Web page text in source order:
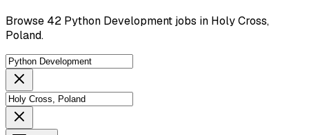
Browse 42 Python Development jobs in Holy Cross,
Poland.